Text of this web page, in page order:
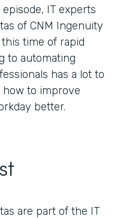
IT experts
of CNM Ingenuity
time of rapid
to automating
has a lot to
to improve
better.
are part of the IT